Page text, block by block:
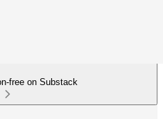
free on Substack